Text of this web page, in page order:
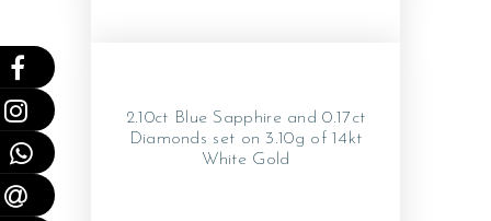
2.10ct Blue Sapphire and 0.17ct
Diamonds set on 3.10g of 14kt
White Gold